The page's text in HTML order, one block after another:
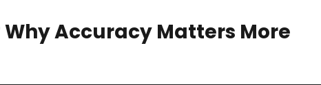
Why Accuracy Matters More